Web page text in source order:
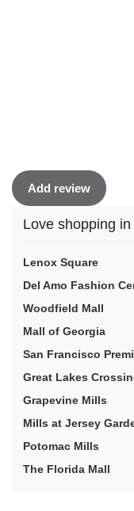
Add review
Love shopping
Lenox Square
Del Amo Fashion
Woodfield Mall
Mall of Georgia
San Francisco
Great Lakes
Grapevine Mills
Mills at Jersey
Potomac Mills
The Florida Mall